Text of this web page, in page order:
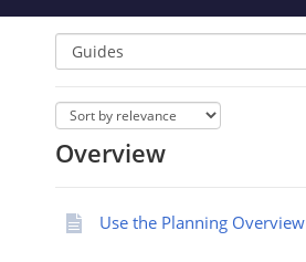
Overview
Use the Planning Overview